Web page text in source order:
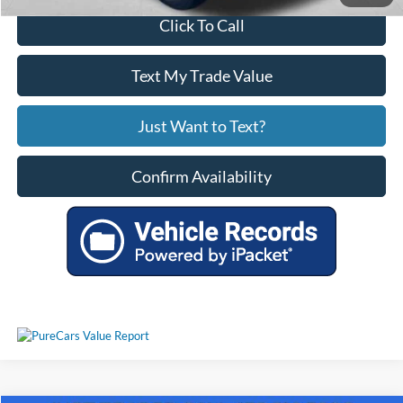
Click To Call
Text My Trade Value
Just Want to Text?
Confirm Availability